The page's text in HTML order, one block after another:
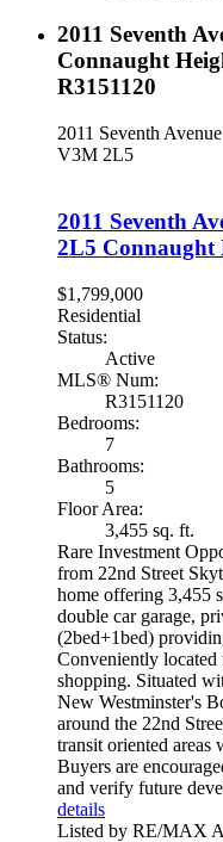
2011 Seventh
Connaught
R3151120
2011 Seventh Avenue
V3M 2L5
2011 Seventh
2L5 Connaught
$1,799,000
Residential
Status:
Active
MLS® Num:
R3151120
Bedrooms:
7
Bathrooms:
5
Floor Area:
3,455 sq. ft.
Rare Investment
from 22nd Street
home offering 3,455
double car garage,
(2bed+1bed)
Conveniently located
shopping. Situated
New Westminster's
around the 22nd
transit oriented
Buyers are
and verify future
details
Listed by RE/MAX